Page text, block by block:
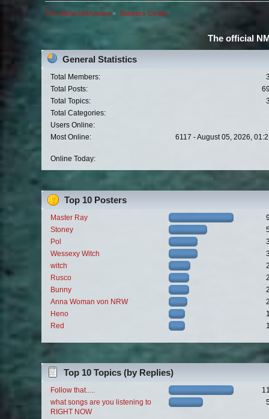
The official NMA board » Statistics Center
The official
General Statistics
Total Members:
Total Posts:
Total Topics:
Total Categories:
Users Online:
Most Online:
6117 - August 05, 2026,
Online Today:
Top 10 Posters
Master Ray
Stoney
Pol
Wessexy Witch
witch
Rusco
Bunny
Anna Woman von NRW
Heno
Red
Top 10 Topics (by Replies)
Follow that.....
what songs are you listening to
RIGHT NOW